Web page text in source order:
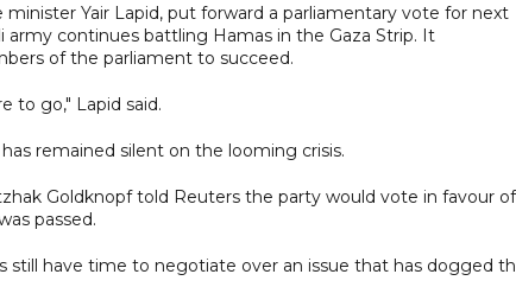
Yair Lapid, put forward a parliamentary vote for next
continues battling Hamas in the Gaza Strip. It
of the parliament to succeed.
to go," Lapid said.
remained silent on the looming crisis.
Goldknopf told Reuters the party would vote in favour of
passed.
still have time to negotiate over an issue that has dogged